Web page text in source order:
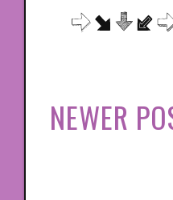
NEWER